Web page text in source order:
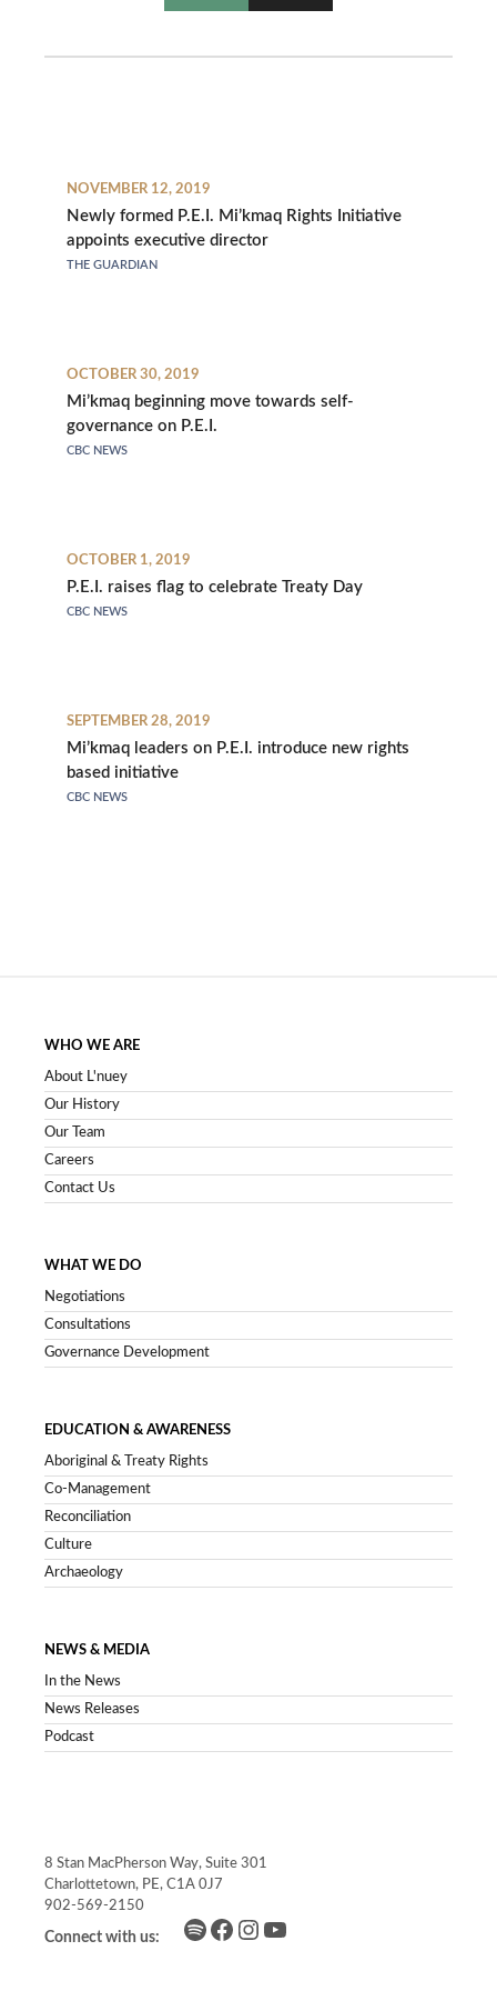
NOVEMBER 12, 2019
Newly formed P.E.I. Mi’kmaq Rights Initiative
appoints executive director
THE GUARDIAN
OCTOBER 30, 2019
Mi’kmaq beginning move towards self-
governance on P.E.I.
CBC NEWS
OCTOBER 1, 2019
P.E.I. raises flag to celebrate Treaty Day
CBC NEWS
SEPTEMBER 28, 2019
Mi’kmaq leaders on P.E.I. introduce new rights
based initiative
CBC NEWS
WHO WE ARE
About L'nuey
Our History
Our Team
Careers
Contact Us
WHAT WE DO
Negotiations
Consultations
Governance Development
EDUCATION & AWARENESS
Aboriginal & Treaty Rights
Co-Management
Reconciliation
Culture
Archaeology
NEWS & MEDIA
In the News
News Releases
Podcast
8 Stan MacPherson Way, Suite 301
Charlottetown, PE, C1A 0J7
902-569-2150
Connect with us: Spotify Facebook Instagram YouTube